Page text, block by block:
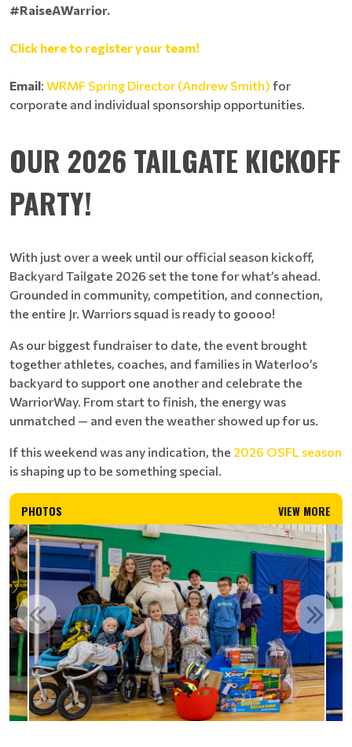
#RaiseAWarrior.
Click here to register your team!
Email: WRMF Spring Director (Andrew Smith) for
corporate and individual sponsorship opportunities.
OUR 2026 TAILGATE KICKOFF
PARTY!
With just over a week until our official season kickoff,
Backyard Tailgate 2026 set the tone for what’s ahead.
Grounded in community, competition, and connection,
the entire Jr. Warriors squad is ready to goooo!
As our biggest fundraiser to date, the event brought
together athletes, coaches, and families in Waterloo’s
backyard to support one another and celebrate the
WarriorWay. From start to finish, the energy was
unmatched — and even the weather showed up for us.
If this weekend was any indication, the 2026 OSFL season
is shaping up to be something special.
PHOTOS VIEW MORE